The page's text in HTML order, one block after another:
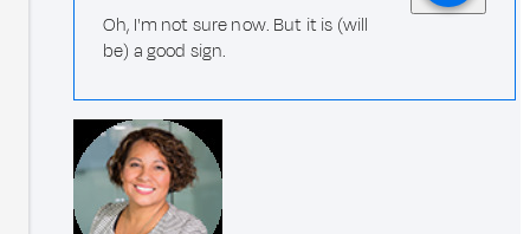
Oh, I'm not sure now. But it is (will
be) a good sign.